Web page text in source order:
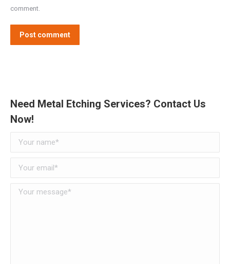
comment.
Post comment
Need Metal Etching Services? Contact Us
Now!